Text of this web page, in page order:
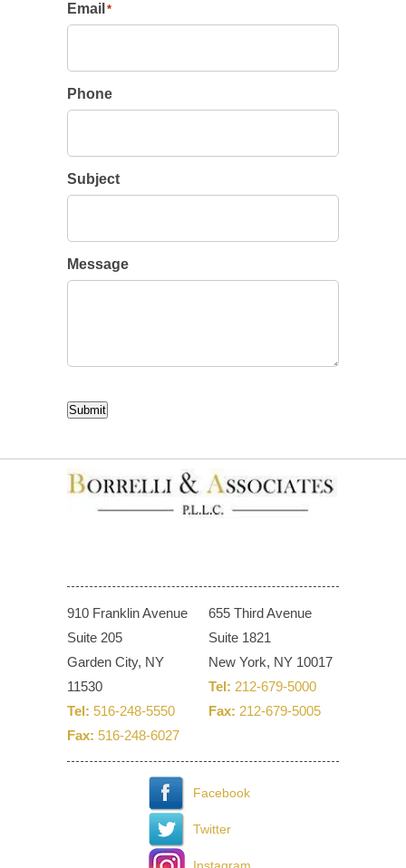
Email *
Phone
Subject
Message
Submit
910 Franklin Avenue
Suite 205
Garden City, NY
11530
Tel: 516-248-5550
Fax: 516-248-6027
655 Third Avenue
Suite 1821
New York, NY 10017
Tel: 212-679-5000
Fax: 212-679-5005
Facebook
Twitter
Instagram